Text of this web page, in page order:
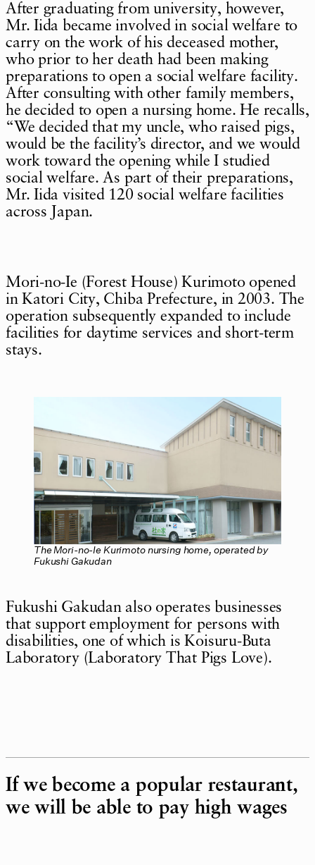
After graduating from university, however,
Mr. Iida became involved in social welfare to
carry on the work of his deceased mother,
who prior to her death had been making
preparations to open a social welfare facility.
After consulting with other family members,
he decided to open a nursing home. He recalls,
“We decided that my uncle, who raised pigs,
would be the facility’s director, and we would
work toward the opening while I studied
social welfare. As part of their preparations,
Mr. Iida visited 120 social welfare facilities
across Japan.
Mori-no-Ie (Forest House) Kurimoto opened
in Katori City, Chiba Prefecture, in 2003. The
operation subsequently expanded to include
facilities for daytime services and short-term
stays.
The Mori-no-Ie Kurimoto nursing home, operated by
Fukushi Gakudan
Fukushi Gakudan also operates businesses
that support employment for persons with
disabilities, one of which is Koisuru-Buta
Laboratory (Laboratory That Pigs Love).
If we become a popular restaurant,
we will be able to pay high wages